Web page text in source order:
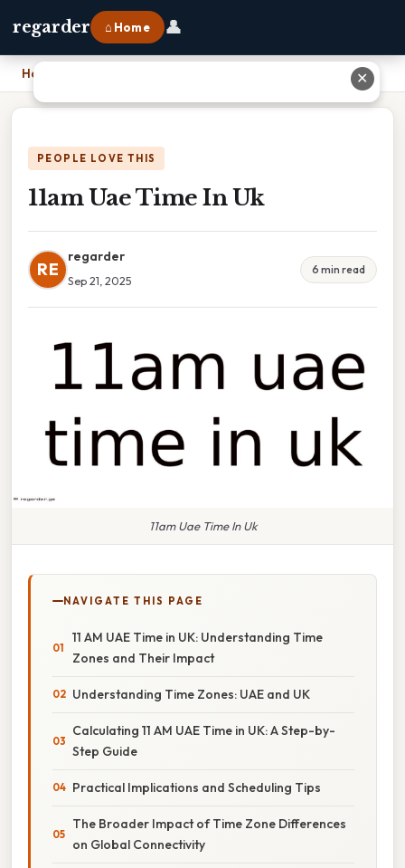
regarder ⌂ Home 👤
Home
PEOPLE LOVE THIS
11am Uae Time In Uk
RE
regarder
Sep 21, 2025
6 min read
11am Uae Time In Uk
NAVIGATE THIS PAGE
11 AM UAE Time in UK: Understanding Time
Zones and Their Impact
Understanding Time Zones: UAE and UK
Calculating 11 AM UAE Time in UK: A Step-by-
Step Guide
Practical Implications and Scheduling Tips
The Broader Impact of Time Zone Differences
on Global Connectivity
✕